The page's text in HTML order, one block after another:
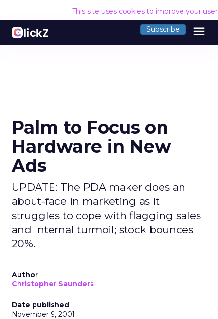
This site uses cookies to improve your
Subscribe menu
Palm to Focus on
Hardware in New
Ads
UPDATE: The PDA maker does an
about-face in marketing as it
struggles to cope with flagging sales
and internal turmoil; stock bounces
20%.
Author
Christopher Saunders
Date published
November 9, 2001